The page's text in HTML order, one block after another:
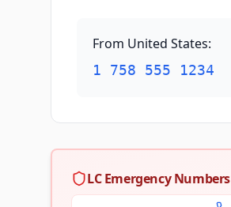
From United States:
1 758 555 1234
LC Emergency Numbers